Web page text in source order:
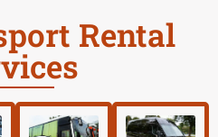
Rental